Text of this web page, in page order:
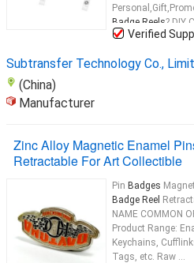
Badge Reels? DIY
designs or
Verified
Subtransfer Technology Co.,
(China)
Manufacturer
Zinc Alloy Magnetic Enamel
Retractable For Art Collectible
Pin Badges Magnet
Badge Reel
NAME COMMON
Product Range:
Keychains,
Tags, etc. Raw ...